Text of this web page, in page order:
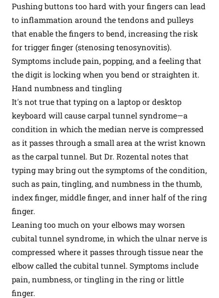
Pushing buttons too hard with your fingers can lead
to inflammation around the tendons and pulleys
that enable the fingers to bend, increasing the risk
for trigger finger (stenosing tenosynovitis).
Symptoms include pain, popping, and a feeling that
the digit is locking when you bend or straighten it.
Hand numbness and tingling
It's not true that typing on a laptop or desktop
keyboard will cause carpal tunnel syndrome—a
condition in which the median nerve is compressed
as it passes through a small area at the wrist known
as the carpal tunnel. But Dr. Rozental notes that
typing may bring out the symptoms of the condition,
such as pain, tingling, and numbness in the thumb,
index finger, middle finger, and inner half of the ring
finger.
Leaning too much on your elbows may worsen
cubital tunnel syndrome, in which the ulnar nerve is
compressed where it passes through tissue near the
elbow called the cubital tunnel. Symptoms include
pain, numbness, or tingling in the ring or little
finger.